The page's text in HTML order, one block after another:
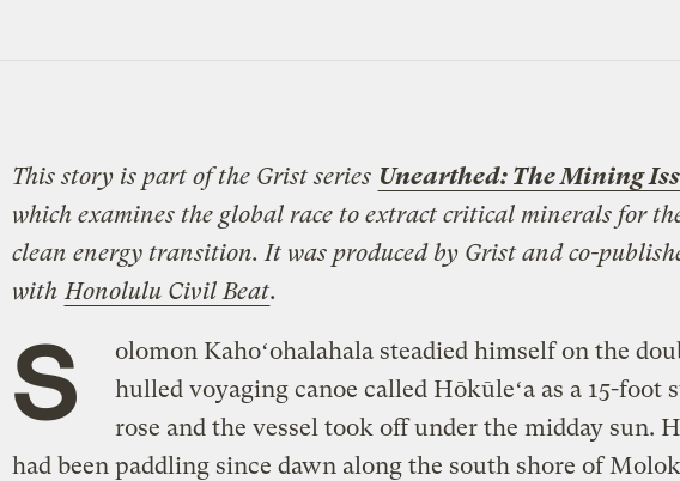
This story is part of the Grist series Unearthed: The Mining
which examines the global race to extract critical minerals for
clean energy transition. It was produced by Grist and co-
with Honolulu Civil Beat.
S
olomon Kahoʻohalahala steadied himself on the
hulled voyaging canoe called Hōkūleʻa as a 15-foot
rose and the vessel took off under the midday sun.
had been paddling since dawn along the south shore of